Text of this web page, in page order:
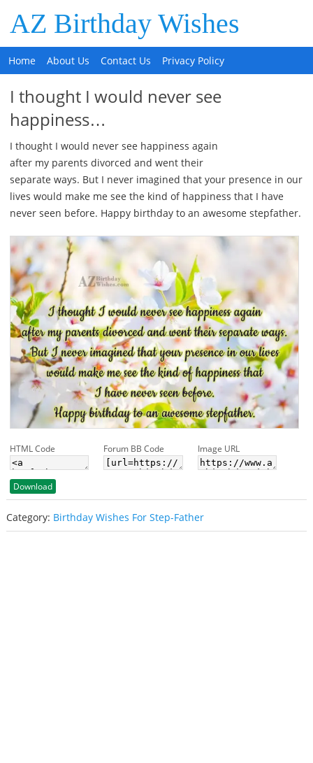
AZ Birthday Wishes
Home About Us Contact Us Privacy Policy
I thought I would never see
happiness…
I thought I would never see happiness again
after my parents divorced and went their
separate ways. But I never imagined that your presence in our
lives would make me see the kind of happiness that I have
never seen before. Happy birthday to an awesome stepfather.
HTML Code Forum BB Code Image URL
Download
Category: Birthday Wishes For Step-Father